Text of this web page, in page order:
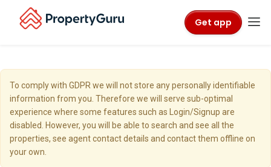
Get app
To comply with GDPR we will not store any personally identifiable
information from you. Therefore we will serve sub-optimal
experience where some features such as Login/Signup are
disabled. However, you will be able to search and see all the
properties, see agent contact details and contact them offline on
your own.